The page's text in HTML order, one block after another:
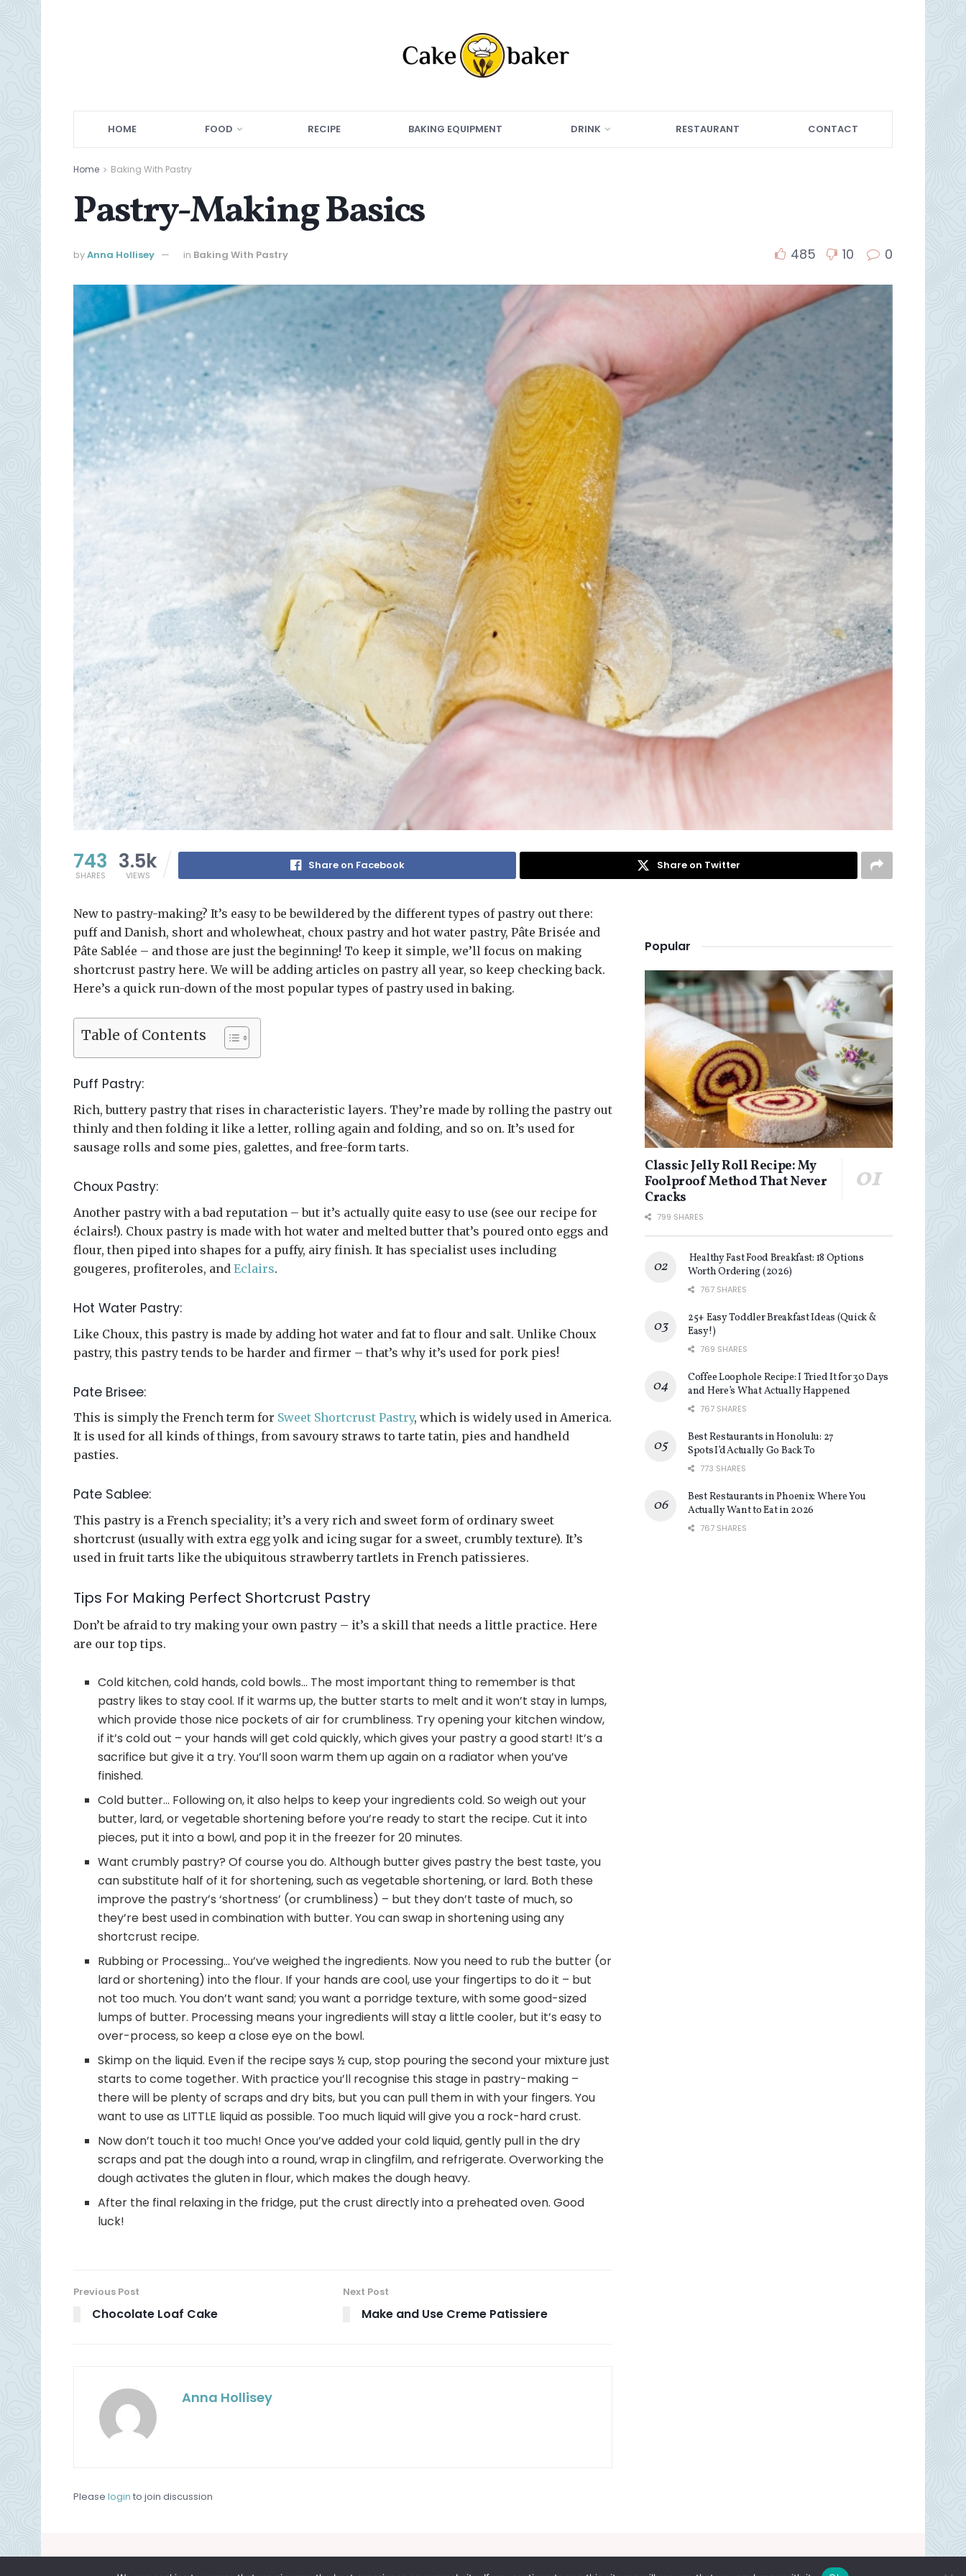
HOME FOOD RECIPE BAKING EQUIPMENT DRINK RESTAURANT CONTACT
Home Baking With Pastry
Pastry-Making Basics
byAnna Hollisey in Baking With Pastry 485 10 0
743
SHARES
3.5k
VIEWS
Share on Facebook Share on Twitter
New to pastry-making? It’s easy to be bewildered by the different types of pastry out there:
puff and Danish, short and wholewheat, choux pastry and hot water pastry, Pâte Brisée and
Pâte Sablée – and those are just the beginning! To keep it simple, we’ll focus on making
shortcrust pastry here. We will be adding articles on pastry all year, so keep checking back.
Here’s a quick run-down of the most popular types of pastry used in baking.
Table of Contents
Puff Pastry:
Rich, buttery pastry that rises in characteristic layers. They’re made by rolling the pastry out
thinly and then folding it like a letter, rolling again and folding, and so on. It’s used for
sausage rolls and some pies, galettes, and free-form tarts.
Choux Pastry:
Another pastry with a bad reputation – but it’s actually quite easy to use (see our recipe for
éclairs!). Choux pastry is made with hot water and melted butter that’s poured onto eggs and
flour, then piped into shapes for a puffy, airy finish. It has specialist uses including
gougeres, profiteroles, and Eclairs.
Hot Water Pastry:
Like Choux, this pastry is made by adding hot water and fat to flour and salt. Unlike Choux
pastry, this pastry tends to be harder and firmer – that’s why it’s used for pork pies!
Pate Brisee:
This is simply the French term for Sweet Shortcrust Pastry, which is widely used in America.
It is used for all kinds of things, from savoury straws to tarte tatin, pies and handheld
pasties.
Pate Sablee:
This pastry is a French speciality; it’s a very rich and sweet form of ordinary sweet
shortcrust (usually with extra egg yolk and icing sugar for a sweet, crumbly texture). It’s
used in fruit tarts like the ubiquitous strawberry tartlets in French patissieres.
Tips For Making Perfect Shortcrust Pastry
Don’t be afraid to try making your own pastry – it’s a skill that needs a little practice. Here
are our top tips.
Cold kitchen, cold hands, cold bowls… The most important thing to remember is that
pastry likes to stay cool. If it warms up, the butter starts to melt and it won’t stay in lumps,
which provide those nice pockets of air for crumbliness. Try opening your kitchen window,
if it’s cold out – your hands will get cold quickly, which gives your pastry a good start! It’s a
sacrifice but give it a try. You’ll soon warm them up again on a radiator when you’ve
finished.
Cold butter… Following on, it also helps to keep your ingredients cold. So weigh out your
butter, lard, or vegetable shortening before you’re ready to start the recipe. Cut it into
pieces, put it into a bowl, and pop it in the freezer for 20 minutes.
Want crumbly pastry? Of course you do. Although butter gives pastry the best taste, you
can substitute half of it for shortening, such as vegetable shortening, or lard. Both these
improve the pastry’s ‘shortness’ (or crumbliness) – but they don’t taste of much, so
they’re best used in combination with butter. You can swap in shortening using any
shortcrust recipe.
Rubbing or Processing… You’ve weighed the ingredients. Now you need to rub the butter (or
lard or shortening) into the flour. If your hands are cool, use your fingertips to do it – but
not too much. You don’t want sand; you want a porridge texture, with some good-sized
lumps of butter. Processing means your ingredients will stay a little cooler, but it’s easy to
over-process, so keep a close eye on the bowl.
Skimp on the liquid. Even if the recipe says ½ cup, stop pouring the second your mixture just
starts to come together. With practice you’ll recognise this stage in pastry-making –
there will be plenty of scraps and dry bits, but you can pull them in with your fingers. You
want to use as LITTLE liquid as possible. Too much liquid will give you a rock-hard crust.
Now don’t touch it too much! Once you’ve added your cold liquid, gently pull in the dry
scraps and pat the dough into a round, wrap in clingfilm, and refrigerate. Overworking the
dough activates the gluten in flour, which makes the dough heavy.
After the final relaxing in the fridge, put the crust directly into a preheated oven. Good
luck!
Previous Post
Chocolate Loaf Cake
Next Post
Make and Use Creme Patissiere
Anna Hollisey
Please login to join discussion
Popular
Classic Jelly Roll Recipe: My
Foolproof Method That Never
Cracks
799 SHARES
Healthy Fast Food Breakfast: 18 Options
Worth Ordering (2026)
767 SHARES
25+ Easy Toddler Breakfast Ideas (Quick &
Easy!)
769 SHARES
Coffee Loophole Recipe: I Tried It for 30 Days
and Here’s What Actually Happened
767 SHARES
Best Restaurants in Honolulu: 27
Spots I’d Actually Go Back To
773 SHARES
Best Restaurants in Phoenix: Where You
Actually Want to Eat in 2026
767 SHARES
© 2026 Cakebaker ~ All Rights Reserved.